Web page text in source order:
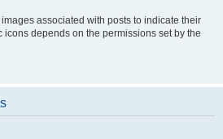
associated with posts to indicate their
icons depends on the permissions set by the